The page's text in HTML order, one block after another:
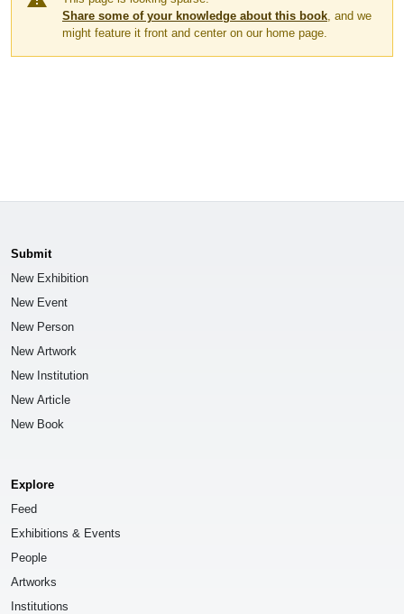
Share some of your knowledge about this book , and we
might feature it front and center on our home page.
Submit
New Exhibition
New Event
New Person
New Artwork
New Institution
New Article
New Book
Explore
Feed
Exhibitions & Events
People
Artworks
Institutions